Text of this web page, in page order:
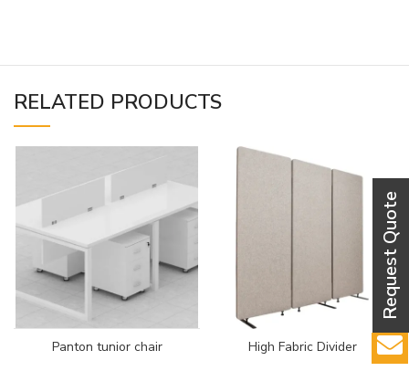
RELATED PRODUCTS
Panton tunior chair High Fabric Divider